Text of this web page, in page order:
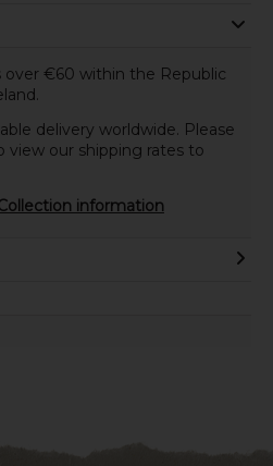
over €60 within the Republic
delivery worldwide. Please
view our shipping rates to
information